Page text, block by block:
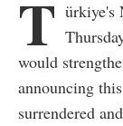
T ürkiye's
would
announcing
surrendered